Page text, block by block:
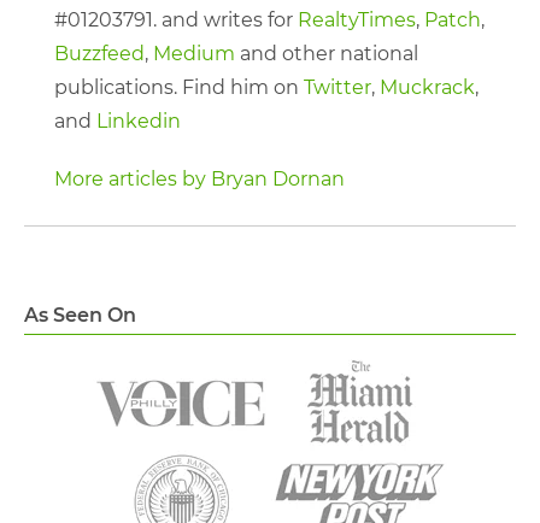
As Seen On
#01203791. and writes for RealtyTimes, Patch,
Buzzfeed, Medium and other national
publications. Find him on Twitter, Muckrack,
and Linkedin
More articles by Bryan Dornan